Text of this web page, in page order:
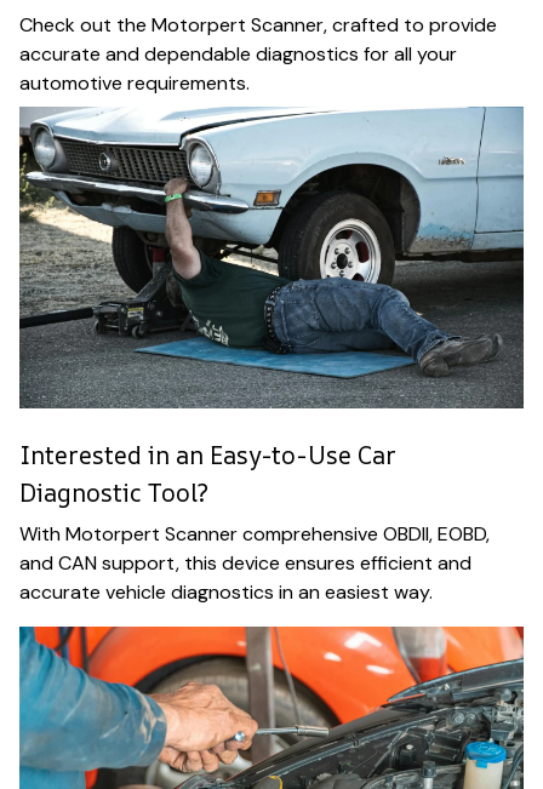
Check out the Motorpert Scanner, crafted to provide
accurate and dependable diagnostics for all your
automotive requirements.
Interested in an Easy-to-Use Car
Diagnostic Tool?
With Motorpert Scanner comprehensive OBDII, EOBD,
and CAN support, this device ensures efficient and
accurate vehicle diagnostics in an easiest way.